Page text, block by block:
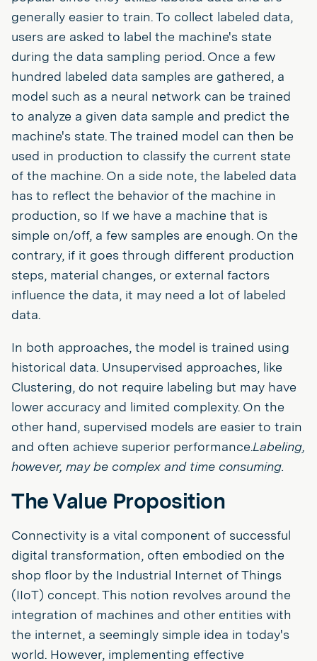
generally easier to train. To collect labeled data,
users are asked to label the machine's state
during the data sampling period. Once a few
hundred labeled data samples are gathered, a
model such as a neural network can be trained
to analyze a given data sample and predict the
machine's state. The trained model can then be
used in production to classify the current state
of the machine. On a side note, the labeled data
has to reflect the behavior of the machine in
production, so If we have a machine that is
simple on/off, a few samples are enough. On the
contrary, if it goes through different production
steps, material changes, or external factors
influence the data, it may need a lot of labeled
data.
In both approaches, the model is trained using
historical data. Unsupervised approaches, like
Clustering, do not require labeling but may have
lower accuracy and limited complexity. On the
other hand, supervised models are easier to train
and often achieve superior performance.Labeling,
however, may be complex and time consuming.
The Value Proposition
Connectivity is a vital component of successful
digital transformation, often embodied on the
shop floor by the Industrial Internet of Things
(IIoT) concept. This notion revolves around the
integration of machines and other entities with
the internet, a seemingly simple idea in today's
world. However, implementing effective